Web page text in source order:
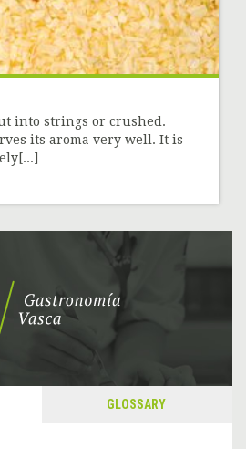
into strings or crushed.
its aroma very well. It is
GLOSSARY